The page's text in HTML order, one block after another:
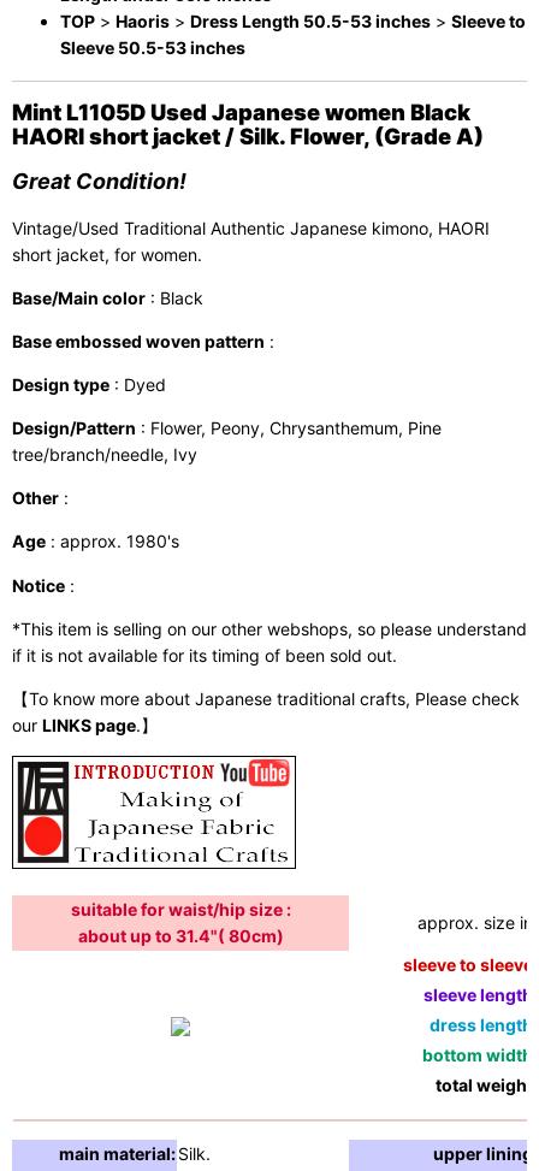
TOP > Haoris > Dress Length 50.5-53 inches > Sleeve to
Sleeve 50.5-53 inches
Mint L1105D Used Japanese women Black
HAORI short jacket / Silk. Flower, (Grade A)
Great Condition!
Vintage/Used Traditional Authentic Japanese kimono, HAORI
short jacket, for women.
Base/Main color : Black
Base embossed woven pattern :
Design type : Dyed
Design/Pattern : Flower, Peony, Chrysanthemum, Pine
tree/branch/needle, Ivy
Other :
Age : approx. 1980's
Notice :
*This item is selling on our other webshops, so please understand
if it is not available for its timing of been sold out.
【To know more about Japanese traditional crafts, Please check
our LINKS page.】
suitable for waist/hip size :
about up to 31.4"( 80cm)
approx. size in:
sleeve to sleeve:
sleeve length:
dress length:
bottom width:
total weight:
main material:Silk. upper lining: